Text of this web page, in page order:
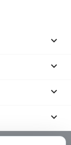



keyboard_arrow_down